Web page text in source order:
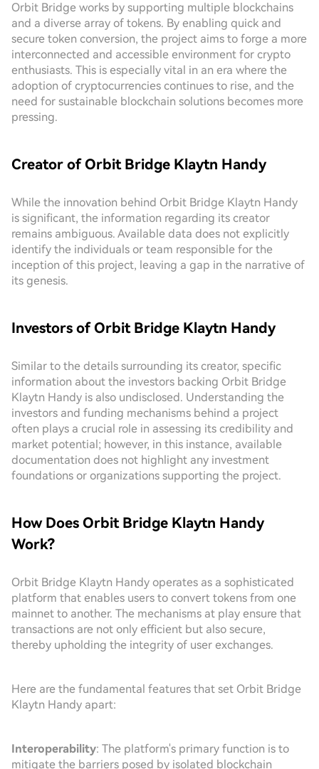
Orbit Bridge works by supporting multiple blockchains
and a diverse array of tokens. By enabling quick and
secure token conversion, the project aims to forge a more
interconnected and accessible environment for crypto
enthusiasts. This is especially vital in an era where the
adoption of cryptocurrencies continues to rise, and the
need for sustainable blockchain solutions becomes more
pressing.
Creator of Orbit Bridge Klaytn Handy
While the innovation behind Orbit Bridge Klaytn Handy
is significant, the information regarding its creator
remains ambiguous. Available data does not explicitly
identify the individuals or team responsible for the
inception of this project, leaving a gap in the narrative of
its genesis.
Investors of Orbit Bridge Klaytn Handy
Similar to the details surrounding its creator, specific
information about the investors backing Orbit Bridge
Klaytn Handy is also undisclosed. Understanding the
investors and funding mechanisms behind a project
often plays a crucial role in assessing its credibility and
market potential; however, in this instance, available
documentation does not highlight any investment
foundations or organizations supporting the project.
How Does Orbit Bridge Klaytn Handy
Work?
Orbit Bridge Klaytn Handy operates as a sophisticated
platform that enables users to convert tokens from one
mainnet to another. The mechanisms at play ensure that
transactions are not only efficient but also secure,
thereby upholding the integrity of user exchanges.
Here are the fundamental features that set Orbit Bridge
Klaytn Handy apart:
Interoperability: The platform's primary function is to
mitigate the barriers posed by isolated blockchain